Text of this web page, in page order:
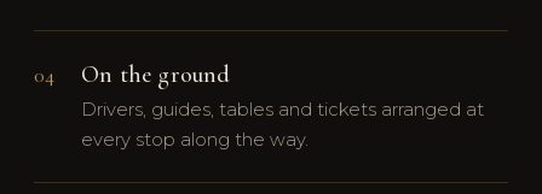
04 On the ground
Drivers, guides, tables and tickets arranged at
every stop along the way.